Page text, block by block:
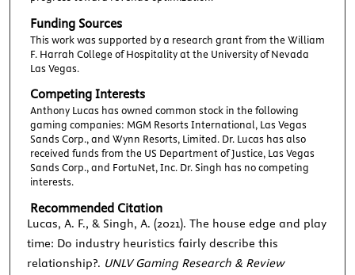
Funding Sources
This work was supported by a research grant from the William
F. Harrah College of Hospitality at the University of Nevada
Las Vegas.
Competing Interests
Anthony Lucas has owned common stock in the following
gaming companies: MGM Resorts International, Las Vegas
Sands Corp., and Wynn Resorts, Limited. Dr. Lucas has also
received funds from the US Department of Justice, Las Vegas
Sands Corp., and FortuNet, Inc. Dr. Singh has no competing
interests.
Recommended Citation
Lucas, A. F., & Singh, A. (2021). The house edge and play
time: Do industry heuristics fairly describe this
relationship?. UNLV Gaming Research & Review